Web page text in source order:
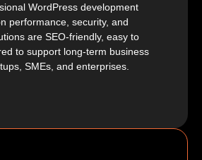
WordPress development
performance, security, and
are SEO-friendly, easy to
to support long-term business
SMEs, and enterprises.